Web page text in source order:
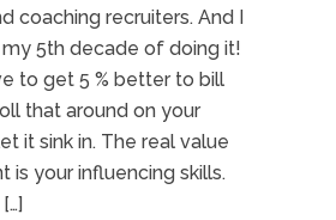
coaching recruiters. And I
5th decade of doing it!
to get 5 % better to bill
that around on your
it sink in. The real value
is your influencing skills.